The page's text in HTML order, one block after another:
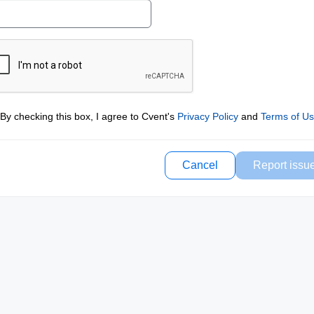
By checking this box, I agree to Cvent's Privacy Policyand Terms of
Cancel Report